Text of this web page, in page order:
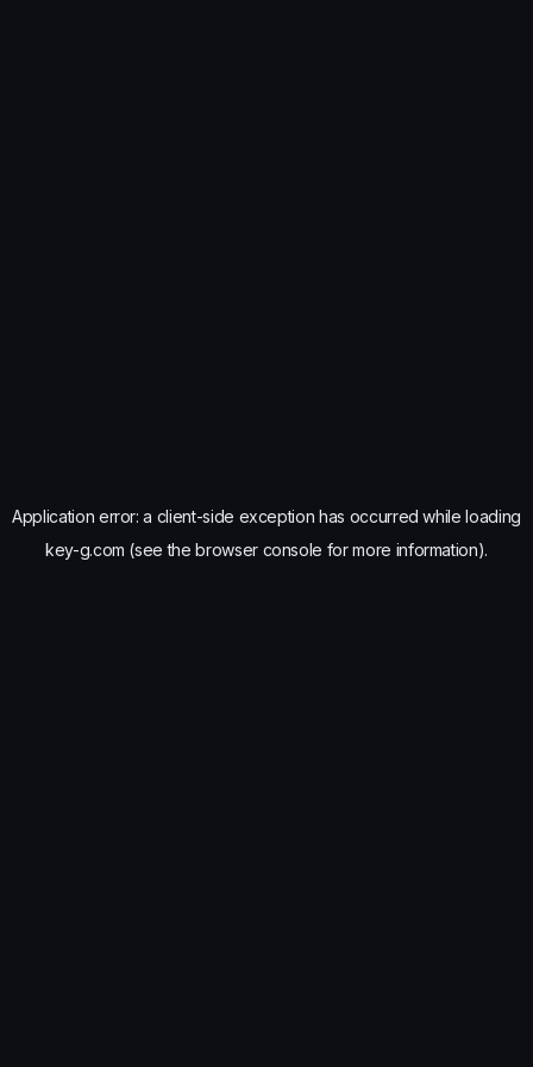
Application error: a client-side exception has occurred while loading
key-g.com (see the browser console for more information).